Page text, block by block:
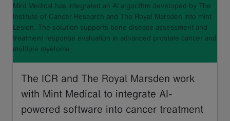
Mint Medical has integrated an AI algorithm developed by The
Institute of Cancer Research and The Royal Marsden into mint
Lesion. The solution supports bone disease assessment and
treatment response evaluation in advanced prostate cancer and
multiple myeloma.
The ICR and The Royal Marsden work
with Mint Medical to integrate AI-
powered software into cancer treatment